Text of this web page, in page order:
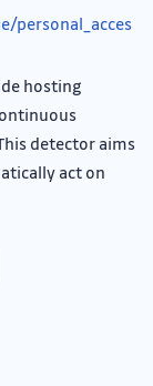
personal_acces
hosting
detector aims
act on